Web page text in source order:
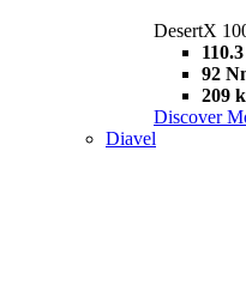
DesertX
92
209
Discover
Diavel